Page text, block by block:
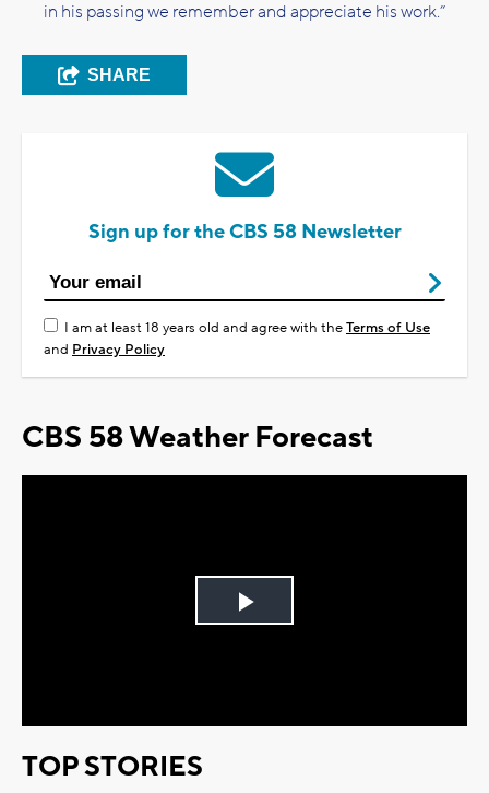
in his passing we remember and appreciate his work.”
SHARE
Sign up for the CBS 58 Newsletter
I am at least 18 years old and agree with theTerms of Use
and Privacy Policy
CBS 58 Weather Forecast
Play
TOP STORIES